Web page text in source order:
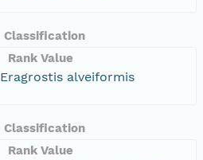
Classification
Rank Value
Eragrostis alveiformis
Classification
Rank Value